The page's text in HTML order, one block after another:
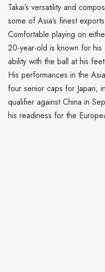
Takai’s versatility and
some of Asia’s finest
Comfortable playing on
20-year-old is known for
ability with the ball at his
His performances in the
four senior caps for Japan,
qualifier against China in
his readiness for the